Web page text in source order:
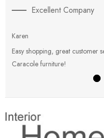
Excellent Company
Karen
Easy shopping, great customer
Caracole furniture!